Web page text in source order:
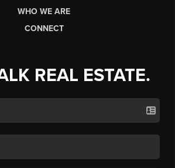
WHO WE ARE
CONNECT
REAL ESTATE.